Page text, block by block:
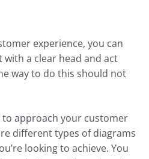
experience, you can
a clear head and act
way to do this should not
to approach your customer
different types of diagrams
looking to achieve. You